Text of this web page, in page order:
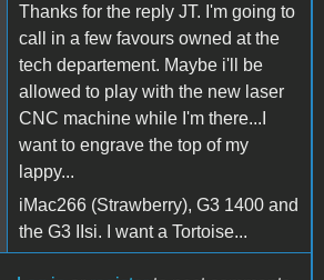
Thanks for the reply JT. I'm going to
call in a few favours owned at the
tech departement. Maybe i'll be
allowed to play with the new laser
CNC machine while I'm there...I
want to engrave the top of my
lappy...
iMac266 (Strawberry), G3 1400 and
the G3 IIsi. I want a Tortoise...